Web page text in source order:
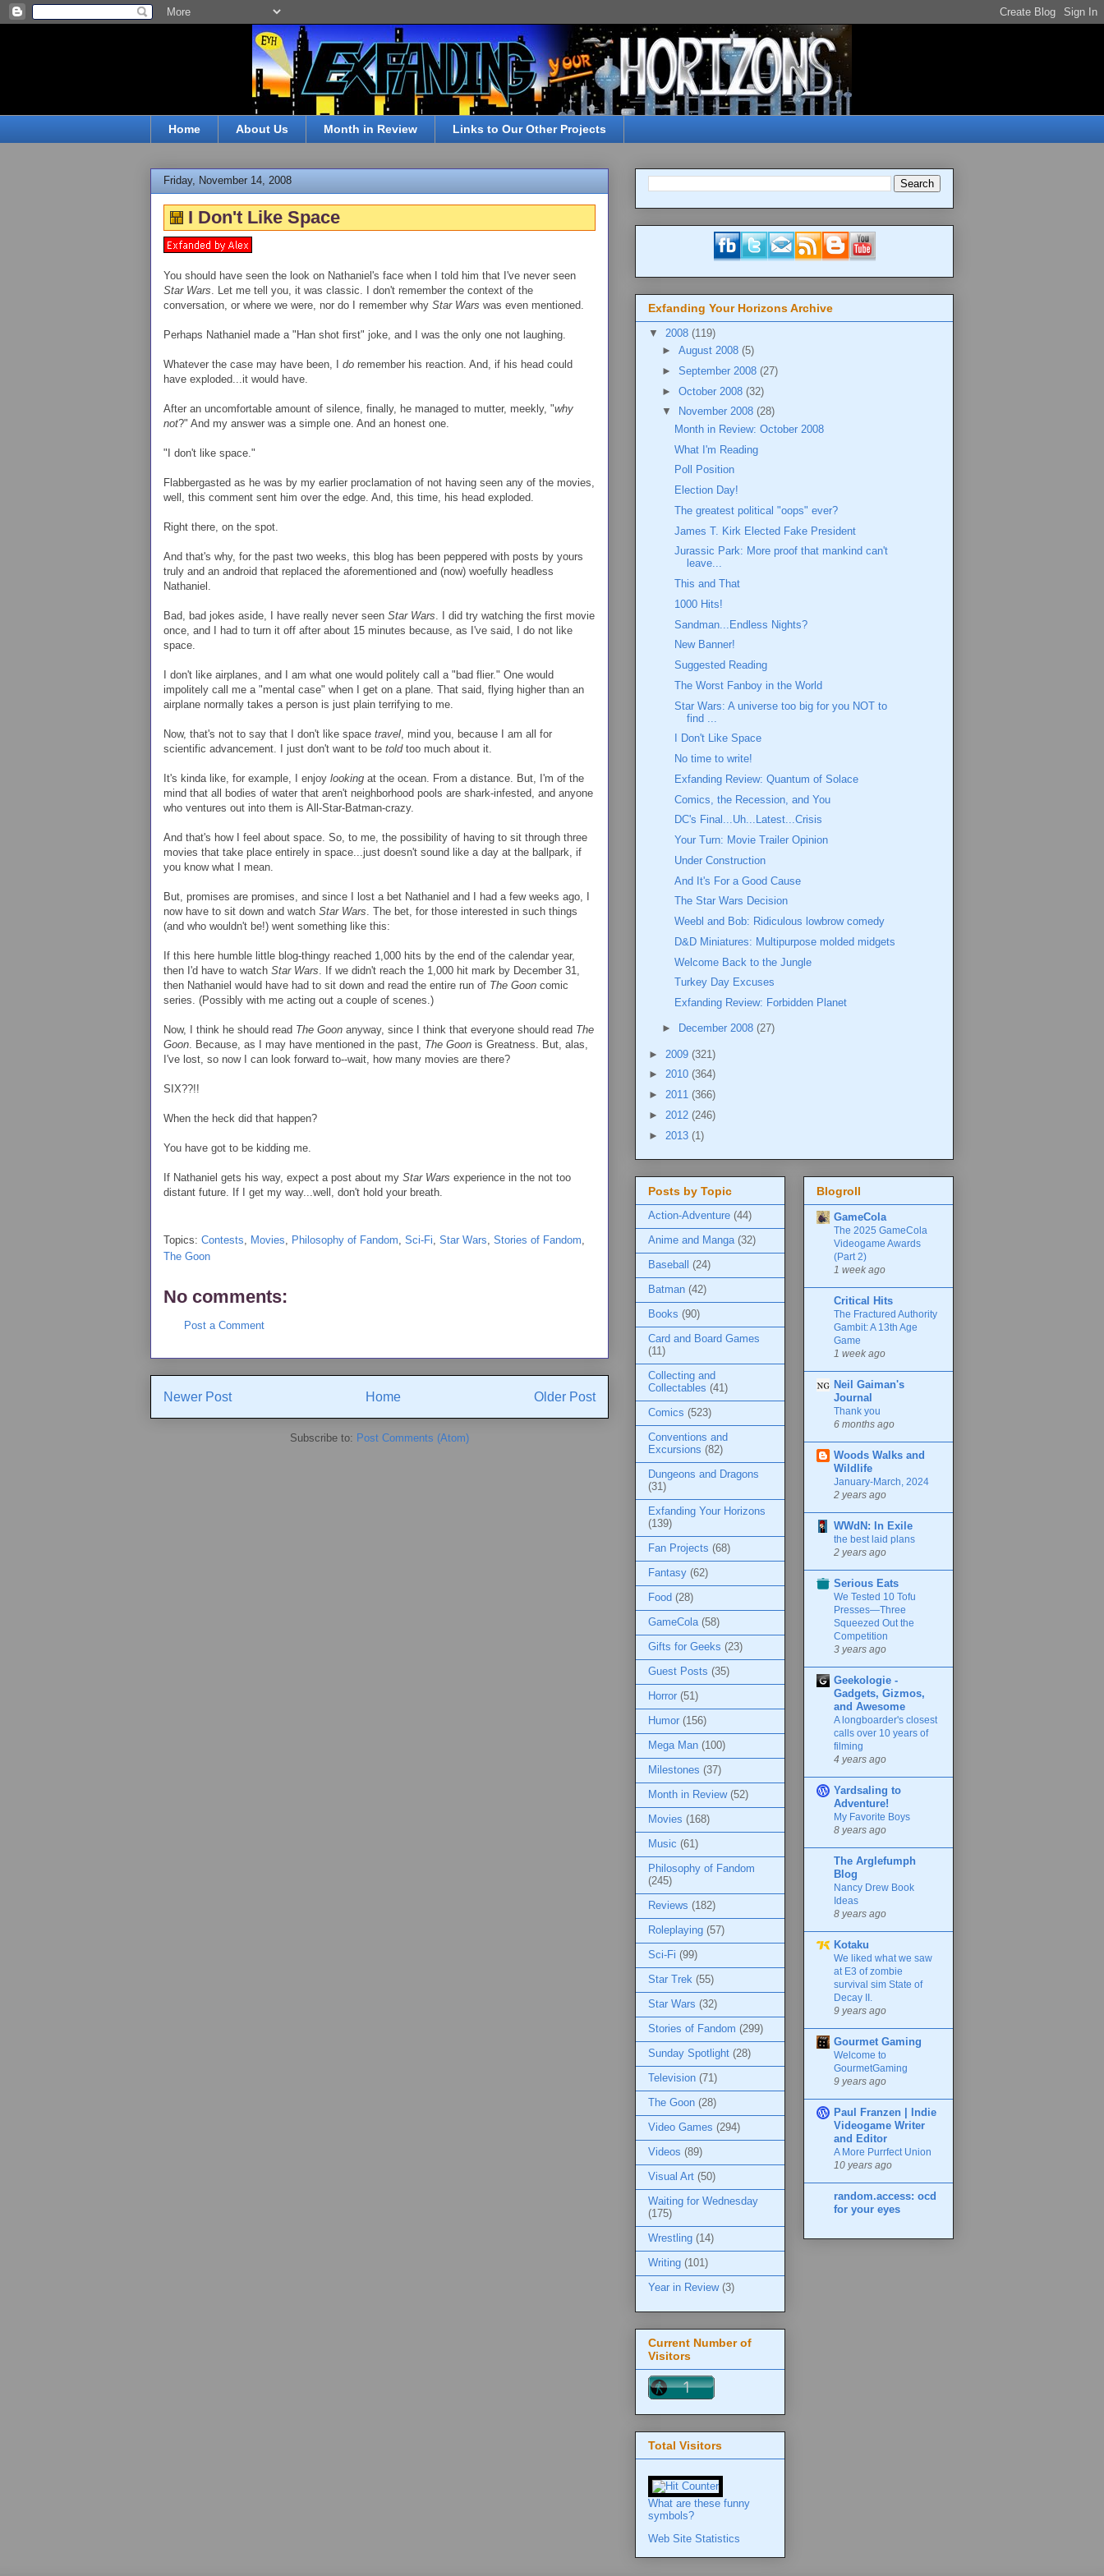
Home About Us Month in Review Links to Our Other Projects
Friday, November 14, 2008
I Don't Like Space
You should have seen the look on Nathaniel's face when I told him that I've never seen
Star Wars . Let me tell you, it was classic. I don't remember the context of the
conversation, or where we were, nor do I remember why Star Wars was even mentioned.
Perhaps Nathaniel made a "Han shot first" joke, and I was the only one not laughing.
Whatever the case may have been, I do remember his reaction. And, if his head could
have exploded...it would have.
After an uncomfortable amount of silence, finally, he managed to mutter, meekly, "why
not?" And my answer was a simple one. And an honest one.
"I don't like space."
Flabbergasted as he was by my earlier proclamation of not having seen any of the movies,
well, this comment sent him over the edge. And, this time, his head exploded.
Right there, on the spot.
And that's why, for the past two weeks, this blog has been peppered with posts by yours
truly and an android that replaced the aforementioned and (now) woefully headless
Nathaniel.
Bad, bad jokes aside, I have really never seen Star Wars . I did try watching the first movie
once, and I had to turn it off after about 15 minutes because, as I've said, I do not like
space.
I don't like airplanes, and I am what one would politely call a "bad flier." One would
impolitely call me a "mental case" when I get on a plane. That said, flying higher than an
airplane normally takes a person is just plain terrifying to me.
Now, that's not to say that I don't like space travel , mind you, because I am all for
scientific advancement. I just don't want to be told too much about it.
It's kinda like, for example, I enjoy looking at the ocean. From a distance. But, I'm of the
mind that all bodies of water that aren't neighborhood pools are shark-infested, and anyone
who ventures out into them is All-Star-Batman-crazy.
And that's how I feel about space. So, to me, the possibility of having to sit through three
movies that take place entirely in space...just doesn't sound like a day at the ballpark, if
you know what I mean.
But, promises are promises, and since I lost a bet Nathaniel and I had a few weeks ago, I
now have to sit down and watch Star Wars . The bet, for those interested in such things
(and who wouldn't be!) went something like this:
If this here humble little blog-thingy reached 1,000 hits by the end of the calendar year,
then I'd have to watch Star Wars . If we didn't reach the 1,000 hit mark by December 31,
then Nathaniel would have had to sit down and read the entire run of The Goon comic
series. (Possibly with me acting out a couple of scenes.)
Now, I think he should read The Goon anyway, since I think that everyone should read The
Goon . Because, as I may have mentioned in the past, The Goon is Greatness. But, alas,
I've lost, so now I can look forward to--wait, how many movies are there?
SIX??!!
When the heck did that happen?
You have got to be kidding me.
If Nathaniel gets his way, expect a post about my Star Wars experience in the not too
distant future. If I get my way...well, don't hold your breath.
Topics: Contests, Movies, Philosophy of Fandom, Sci-Fi, Star Wars, Stories of Fandom,
The Goon
No comments:
Post a Comment
Newer Post Older Post
Home
Subscribe to: Post Comments (Atom)
Exfanding Your Horizons Archive
▼ 2008 (119)
► August 2008 (5)
► September 2008 (27)
► October 2008 (32)
▼
November 2008 (28)
Month in Review: October 2008
What I'm Reading
Poll Position
Election Day!
The greatest political "oops" ever?
James T. Kirk Elected Fake President
Jurassic Park: More proof that mankind can't
leave...
This and That
1000 Hits!
Sandman...Endless Nights?
New Banner!
Suggested Reading
The Worst Fanboy in the World
Star Wars: A universe too big for you NOT to
find ...
I Don't Like Space
No time to write!
Exfanding Review: Quantum of Solace
Comics, the Recession, and You
DC's Final...Uh...Latest...Crisis
Your Turn: Movie Trailer Opinion
Under Construction
And It's For a Good Cause
The Star Wars Decision
Weebl and Bob: Ridiculous lowbrow comedy
D&D Miniatures: Multipurpose molded midgets
Welcome Back to the Jungle
Turkey Day Excuses
Exfanding Review: Forbidden Planet
► December 2008 (27)
► 2009 (321)
► 2010 (364)
► 2011 (366)
► 2012 (246)
► 2013 (1)
Posts by Topic
Action-Adventure (44)
Anime and Manga (32)
Baseball (24)
Batman (42)
Books (90)
Card and Board Games
(11)
Collecting and
Collectables (41)
Comics (523)
Conventions and
Excursions (82)
Dungeons and Dragons
(31)
Exfanding Your Horizons
(139)
Fan Projects (68)
Fantasy (62)
Food (28)
GameCola (58)
Gifts for Geeks (23)
Guest Posts (35)
Horror (51)
Humor (156)
Mega Man (100)
Milestones (37)
Month in Review (52)
Movies (168)
Music (61)
Philosophy of Fandom
(245)
Reviews (182)
Roleplaying (57)
Sci-Fi (99)
Star Trek (55)
Star Wars (32)
Stories of Fandom (299)
Sunday Spotlight (28)
Television (71)
The Goon (28)
Video Games (294)
Videos (89)
Visual Art (50)
Waiting for Wednesday
(175)
Wrestling (14)
Writing (101)
Year in Review (3)
Current Number of
Visitors
Total Visitors
What are these funny
symbols?
Web Site Statistics
Blogroll
GameCola
The 2025 GameCola
Videogame Awards
(Part 2)
1 week ago
Critical Hits
The Fractured Authority
Gambit: A 13th Age
Game
1 week ago
Neil Gaiman's
Journal
Thank you
6 months ago
Woods Walks and
Wildlife
January-March, 2024
2 years ago
WWdN: In Exile
the best laid plans
2 years ago
Serious Eats
We Tested 10 Tofu
Presses—Three
Squeezed Out the
Competition
3 years ago
Geekologie -
Gadgets, Gizmos,
and Awesome
A longboarder's closest
calls over 10 years of
filming
4 years ago
Yardsaling to
Adventure!
My Favorite Boys
8 years ago
The Arglefumph
Blog
Nancy Drew Book
Ideas
8 years ago
Kotaku
We liked what we saw
at E3 of zombie
survival sim State of
Decay II.
9 years ago
Gourmet Gaming
Welcome to
GourmetGaming
9 years ago
Paul Franzen | Indie
Videogame Writer
and Editor
A More Purrfect Union
10 years ago
random.access: ocd
for your eyes